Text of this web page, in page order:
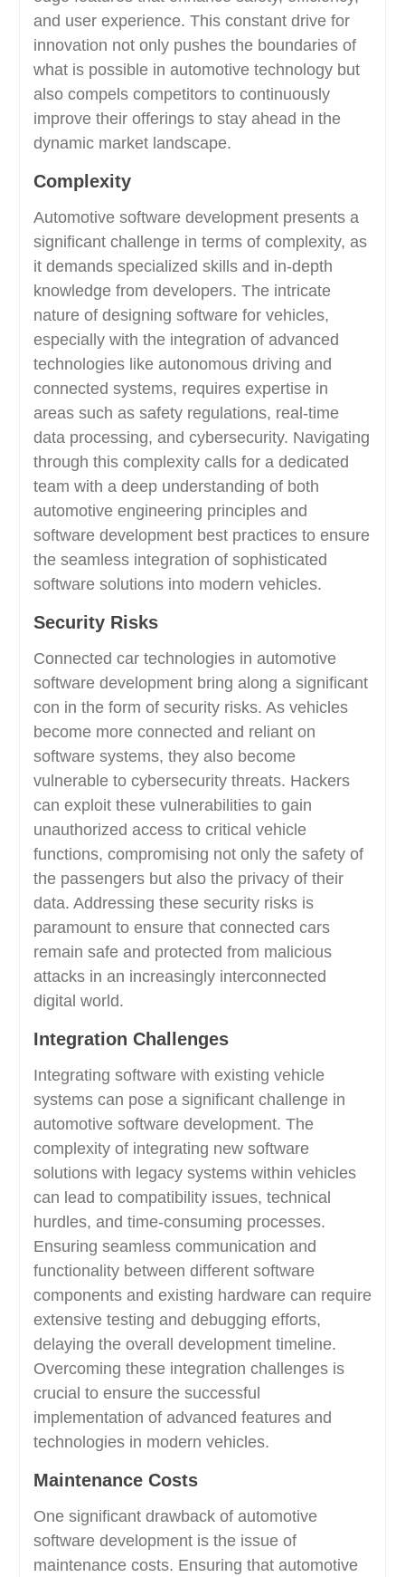
and user experience. This constant drive for
innovation not only pushes the boundaries of
what is possible in automotive technology but
also compels competitors to continuously
improve their offerings to stay ahead in the
dynamic market landscape.
Complexity
Automotive software development presents a
significant challenge in terms of complexity, as
it demands specialized skills and in-depth
knowledge from developers. The intricate
nature of designing software for vehicles,
especially with the integration of advanced
technologies like autonomous driving and
connected systems, requires expertise in
areas such as safety regulations, real-time
data processing, and cybersecurity. Navigating
through this complexity calls for a dedicated
team with a deep understanding of both
automotive engineering principles and
software development best practices to ensure
the seamless integration of sophisticated
software solutions into modern vehicles.
Security Risks
Connected car technologies in automotive
software development bring along a significant
con in the form of security risks. As vehicles
become more connected and reliant on
software systems, they also become
vulnerable to cybersecurity threats. Hackers
can exploit these vulnerabilities to gain
unauthorized access to critical vehicle
functions, compromising not only the safety of
the passengers but also the privacy of their
data. Addressing these security risks is
paramount to ensure that connected cars
remain safe and protected from malicious
attacks in an increasingly interconnected
digital world.
Integration Challenges
Integrating software with existing vehicle
systems can pose a significant challenge in
automotive software development. The
complexity of integrating new software
solutions with legacy systems within vehicles
can lead to compatibility issues, technical
hurdles, and time-consuming processes.
Ensuring seamless communication and
functionality between different software
components and existing hardware can require
extensive testing and debugging efforts,
delaying the overall development timeline.
Overcoming these integration challenges is
crucial to ensure the successful
implementation of advanced features and
technologies in modern vehicles.
Maintenance Costs
One significant drawback of automotive
software development is the issue of
maintenance costs. Ensuring that automotive